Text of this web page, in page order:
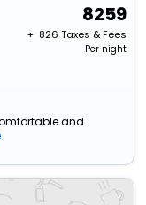
8259
+ ₹ 826 Taxes & Fees
Per night
and